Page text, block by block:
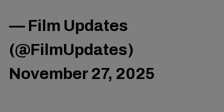
— Film Updates
(@FilmUpdates)
November 27, 2025